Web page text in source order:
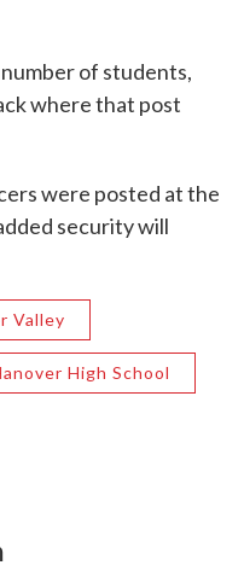
of students,
where that post
were posted at the
security will
Valley
High School